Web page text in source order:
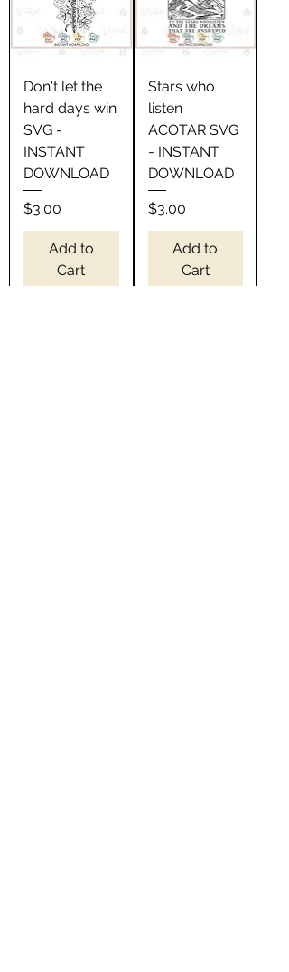
Don't let the
hard days win
SVG -
INSTANT
DOWNLOAD
Price
$3.00
Add to
Cart
Stars who
listen
ACOTAR SVG
- INSTANT
DOWNLOAD
Price
$3.00
Add to
Cart